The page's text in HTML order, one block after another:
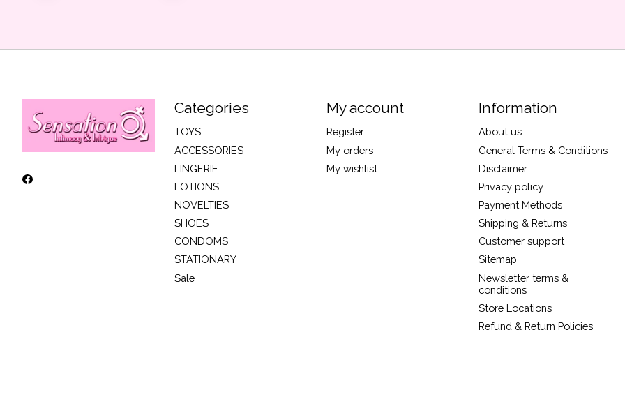
Categories
TOYS
ACCESSORIES
LINGERIE
LOTIONS
NOVELTIES
SHOES
CONDOMS
STATIONARY
Sale
My account
Register
My orders
My wishlist
Information
About us
General Terms & Conditions
Disclaimer
Privacy policy
Payment Methods
Shipping & Returns
Customer support
Sitemap
Newsletter terms &
conditions
Store Locations
Refund & Return Policies